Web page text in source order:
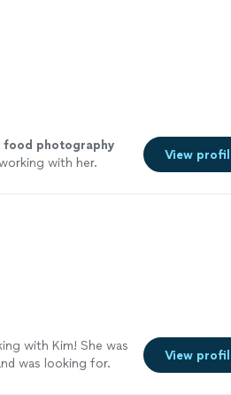
food photography
with her.
View
with Kim! She was
was looking for.
View